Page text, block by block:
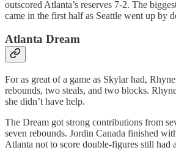
outscored Atlanta’s reserves 7-2. The
came in the first half as Seattle went up by
Atlanta Dream
For as great of a game as Skylar had,
rebounds, two steals, and two blocks.
she didn’t have help.
The Dream got strong contributions from
seven rebounds. Jordin Canada finished
Atlanta not to score double-figures still had